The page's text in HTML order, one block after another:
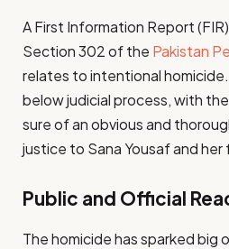
A First Information Report
Section 302 of the Pakistan
relates to intentional
below judicial process, with
sure of an obvious and
justice to Sana Yousaf and her
Public and Official
The homicide has sparked